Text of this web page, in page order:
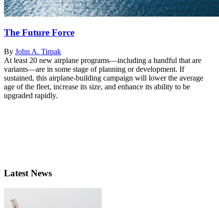
The Future Force
By John A. Tirpak
At least 20 new airplane programs—including a handful that are
variants—are in some stage of planning or development. If
sustained, this airplane-building campaign will lower the average
age of the fleet, increase its size, and enhance its ability to be
upgraded rapidly.
Latest News